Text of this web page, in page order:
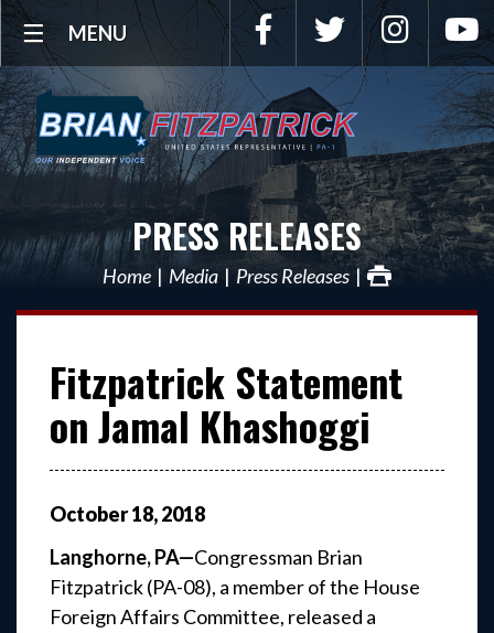
MENU Facebook Twitter
PRESS RELEASES
Home Media Press Releases
Fitzpatrick Statement
on Jamal Khashoggi
October18,2018
Langhorne, PA—Congressman Brian
Fitzpatrick (PA-08), a member of the House
Foreign Affairs Committee, released a